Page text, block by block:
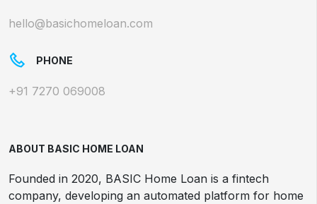
hello@basichomeloan.com
PHONE
+91 7270 069008
ABOUT BASIC HOME LOAN
Founded in 2020, BASIC Home Loan is a fintech
company, developing an automated platform for home